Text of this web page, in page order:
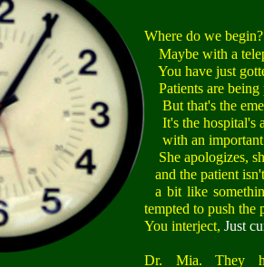
Where do we
Maybe with a
You have just
Patients are being
But that's the
It's the hospital's
with an important
She apologizes,
and the patient
a bit like
tempted to push the
You interject, Just
Dr. Mia. They